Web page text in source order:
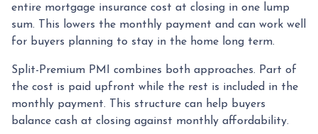
entire mortgage insurance cost at closing in one lump
sum. This lowers the monthly payment and can work well
for buyers planning to stay in the home long term.
Split-Premium PMI combines both approaches. Part of
the cost is paid upfront while the rest is included in the
monthly payment. This structure can help buyers
balance cash at closing against monthly affordability.